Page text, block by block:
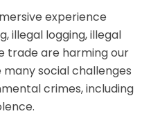
experience
illegal logging, illegal
trade are harming our
social challenges
crimes, including